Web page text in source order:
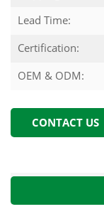
Lead Time:
Certification:
OEM & ODM:
CONTACT US